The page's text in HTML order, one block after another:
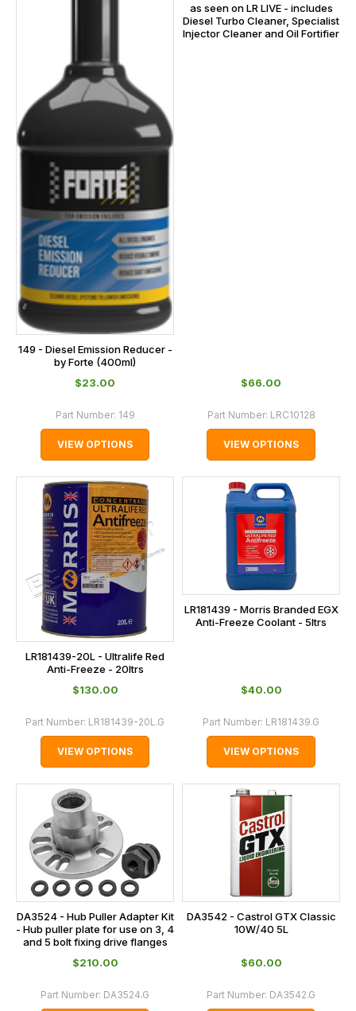
149 - Diesel Emission Reducer -
by Forte (400ml)
$‌23.00
Part Number: 149
VIEW OPTIONS
as seen on LR LIVE - includes
Diesel Turbo Cleaner, Specialist
Injector Cleaner and Oil Fortifier
$‌66.00
Part Number: LRC10128
VIEW OPTIONS
LR181439-20L - Ultralife Red
Anti-Freeze - 20ltrs
$‌130.00
Part Number: LR181439-20L.G
VIEW OPTIONS
LR181439 - Morris Branded EGX
Anti-Freeze Coolant - 5ltrs
$‌40.00
Part Number: LR181439.G
VIEW OPTIONS
DA3524 - Hub Puller Adapter Kit
- Hub puller plate for use on 3, 4
and 5 bolt fixing drive flanges
$‌210.00
Part Number: DA3524.G
DA3542 - Castrol GTX Classic
10W/40 5L
$‌60.00
Part Number: DA3542.G